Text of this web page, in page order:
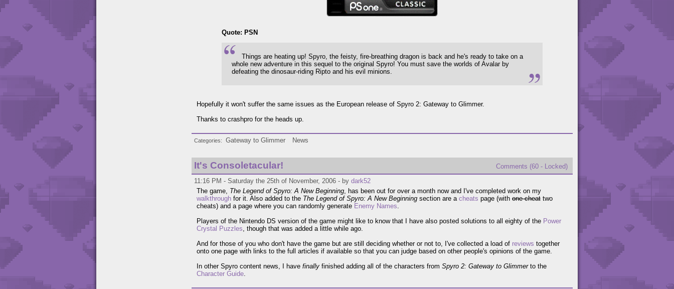
Quote: PSN
Things are heating up! Spyro, the feisty, fire-breathing dragon is back and he's ready to take on a
whole new adventure in this sequel to the original Spyro! You must save the worlds of Avalar by
defeating the dinosaur-riding Ripto and his evil minions.
Hopefully it won't suffer the same issues as the European release of Spyro 2: Gateway to Glimmer.
Thanks to crashpro for the heads up.
Categories Gateway to Glimmer News
It's Consoletacular!
Comments (60 - Locked)
11:16 PM - Saturday the 25th of November, 2006 - by dark52
The game, The Legend of Spyro: A New Beginning , has been out for over a month now and I've completed work on my
walkthrough for it. Also added to the The Legend of Spyro: A New Beginning section are a cheats page (with one cheat two
cheats) and a page where you can randomly generate Enemy Names
Players of the Nintendo DS version of the game might like to know that I have also posted solutions to all eighty of the Power
Crystal Puzzles , though that was added a little while ago.
And for those of you who don't have the game but are still deciding whether or not to, I've collected a load of reviews together
onto one page with links to the full articles if available so that you can judge based on other people's opinions of the game.
In other Spyro content news, I have finally finished adding all of the characters from Spyro 2: Gateway to Glimmerto the
Character Guide